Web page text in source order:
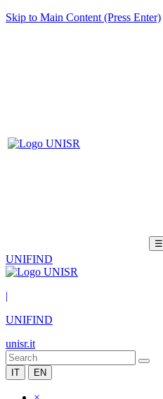
Skip to Main Content (Press Enter)
☰
UNIFIND
|
UNIFIND
unisr.it
IT EN